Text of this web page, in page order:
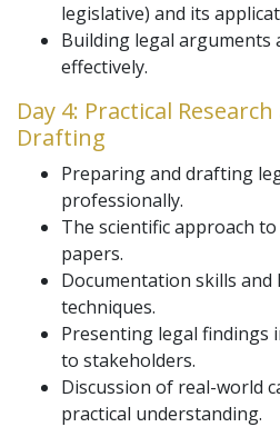
legislative) and its
Building legal arguments
effectively.
Day 4: Practical
Drafting
Preparing and drafting
professionally.
The scientific approach
papers.
Documentation skills
techniques.
Presenting legal findings
to stakeholders.
Discussion of real-world
practical understanding.